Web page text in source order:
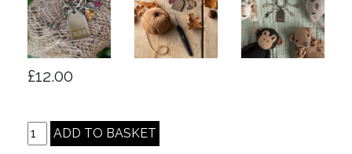
£12.00